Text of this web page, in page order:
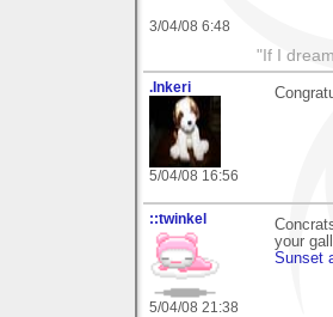
3/04/08 6:48
"If I
.Inkeri
5/04/08 16:56
::twinkel
5/04/08 21:38
your
Sunset